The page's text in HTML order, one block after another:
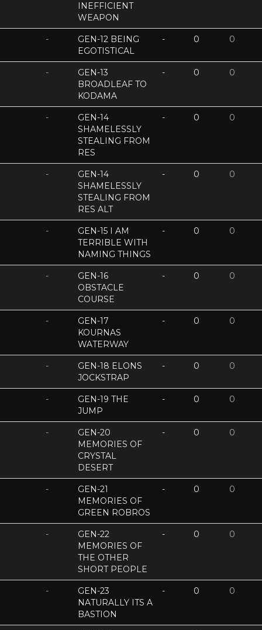
INEFFICIENT
WEAPON
-
GEN-12 BEING
EGOTISTICAL
- 0 0
-
GEN-13
BROADLEAF TO
KODAMA
- 0 0
-
GEN-14
SHAMELESSLY
STEALING FROM
RES
- 0 0
-
GEN-14
SHAMELESSLY
STEALING FROM
RES ALT
- 0 0
-
GEN-15 I AM
TERRIBLE WITH
NAMING THINGS
- 0 0
-
GEN-16
OBSTACLE
COURSE
- 0 0
-
GEN-17
KOURNAS
WATERWAY
- 0 0
-
GEN-18 ELONS
JOCKSTRAP
- 0 0
-
GEN-19 THE
JUMP
- 0 0
-
GEN-20
MEMORIES OF
CRYSTAL
DESERT
- 0 0
-
GEN-21
MEMORIES OF
GREEN ROBROS
- 0 0
-
GEN-22
MEMORIES OF
THE OTHER
SHORT PEOPLE
- 0 0
-
GEN-23
NATURALLY ITS A
BASTION
- 0 0